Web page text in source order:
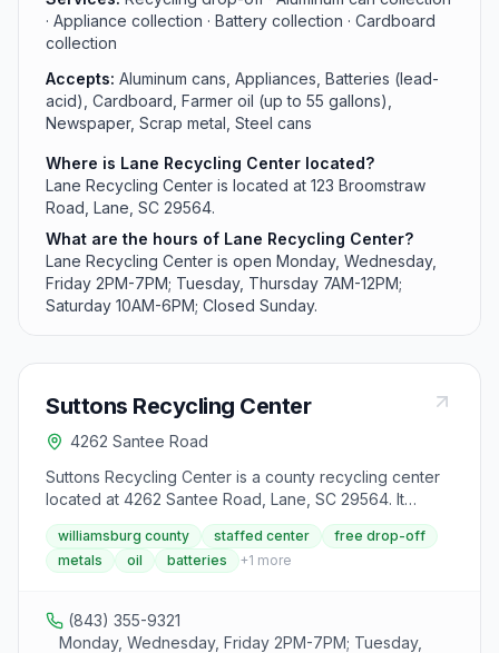
· Appliance collection · Battery collection · Cardboard
collection
Accepts: Aluminum cans, Appliances, Batteries (lead-
acid), Cardboard, Farmer oil (up to 55 gallons),
Newspaper, Scrap metal, Steel cans
Where is Lane Recycling Center located?
Lane Recycling Center is located at 123 Broomstraw
Road, Lane, SC 29564.
What are the hours of Lane Recycling Center?
Lane Recycling Center is open Monday, Wednesday,
Friday 2PM-7PM; Tuesday, Thursday 7AM-12PM;
Saturday 10AM-6PM; Closed Sunday.
Suttons Recycling Center
4262 Santee Road
Suttons Recycling Center is a county recycling center
located at 4262 Santee Road, Lane, SC 29564. It
accepts aluminum cans, appliances, batteries (lead-
acid), cardboard, newspaper, scrap metal, steel cans,
tires, used motor oil and oil filters and yard debris from
williamsburg county staffed center
free drop-off
metals
oil batteries +1 more
(843) 355-9321
Monday, Wednesday, Friday 2PM-7PM; Tuesday,